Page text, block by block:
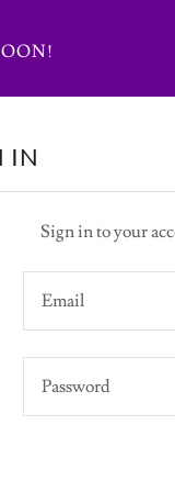
IN
Sign in to your